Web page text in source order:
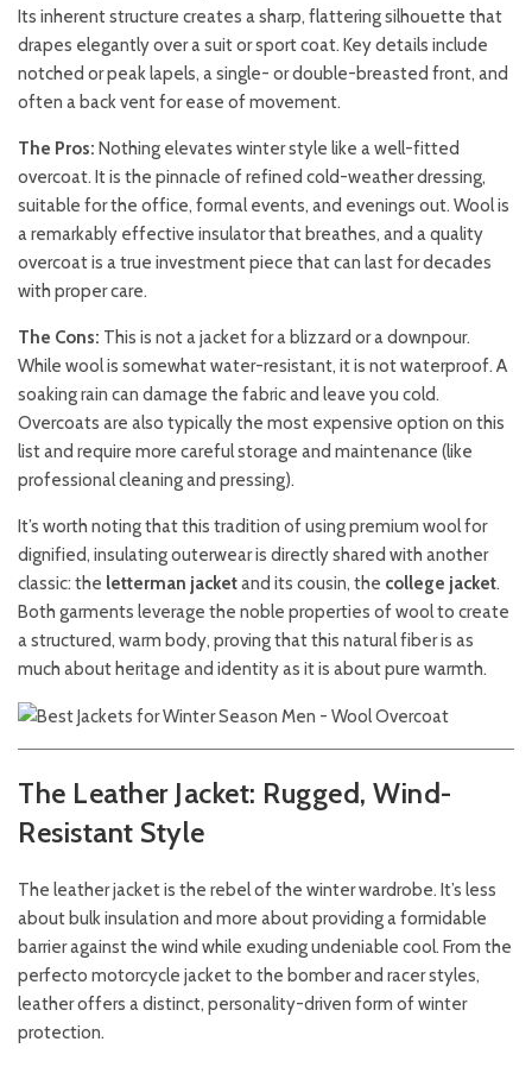
Its inherent structure creates a sharp, flattering silhouette that
drapes elegantly over a suit or sport coat. Key details include
notched or peak lapels, a single- or double-breasted front, and
often a back vent for ease of movement.
The Pros: Nothing elevates winter style like a well-fitted
overcoat. It is the pinnacle of refined cold-weather dressing,
suitable for the office, formal events, and evenings out. Wool is
a remarkably effective insulator that breathes, and a quality
overcoat is a true investment piece that can last for decades
with proper care.
The Cons: This is not a jacket for a blizzard or a downpour.
While wool is somewhat water-resistant, it is not waterproof. A
soaking rain can damage the fabric and leave you cold.
Overcoats are also typically the most expensive option on this
list and require more careful storage and maintenance (like
professional cleaning and pressing).
It’s worth noting that this tradition of using premium wool for
dignified, insulating outerwear is directly shared with another
classic: the letterman jacketand its cousin, the college jacket.
Both garments leverage the noble properties of wool to create
a structured, warm body, proving that this natural fiber is as
much about heritage and identity as it is about pure warmth.
The Leather Jacket: Rugged, Wind-
Resistant Style
The leather jacket is the rebel of the winter wardrobe. It’s less
about bulk insulation and more about providing a formidable
barrier against the wind while exuding undeniable cool. From the
perfecto motorcycle jacket to the bomber and racer styles,
leather offers a distinct, personality-driven form of winter
protection.